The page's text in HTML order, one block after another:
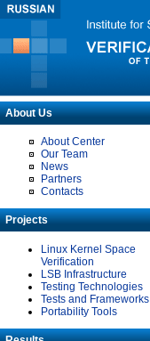
About Us
About Center
Our Team
News
Partners
Contacts
Projects
Linux Kernel Space
Verification
LSB Infrastructure
Testing Technologies
Tests and Frameworks
Portability Tools